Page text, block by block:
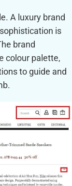
A luxury brand
is
brand
colour palette,
to guide and